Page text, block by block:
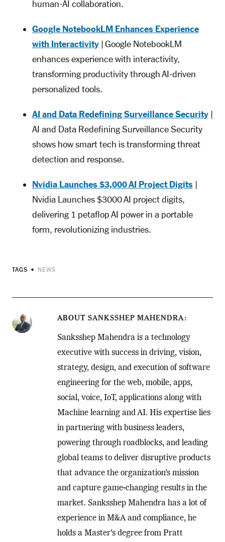
human-AI collaboration.
Google NotebookLM Enhances Experience
with Interactivity| Google NotebookLM
enhances experience with interactivity,
transforming productivity through AI-driven
personalized tools.
AI and Data Redefining Surveillance Security|
AI and Data Redefining Surveillance Security
shows how smart tech is transforming threat
detection and response.
Nvidia Launches $3,000 AI Project Digits|
Nvidia Launches $3000 AI project digits,
delivering 1 petaflop AI power in a portable
form, revolutionizing industries.
TAGS NEWS
ABOUT SANKSSHEP MAHENDRA
Sanksshep Mahendra is a technology
executive with success in driving, vision,
strategy, design, and execution of software
engineering for the web, mobile, apps,
social, voice, IoT, applications along with
Machine learning and AI. His expertise lies
in partnering with business leaders,
powering through roadblocks, and leading
global teams to deliver disruptive products
that advance the organization’s mission
and capture game-changing results in the
market. Sanksshep Mahendra has a lot of
experience in M&A and compliance, he
holds a Master's degree from Pratt